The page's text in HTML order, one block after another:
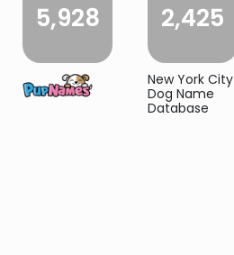
5,928 2,425
New York City
Dog Name
Database